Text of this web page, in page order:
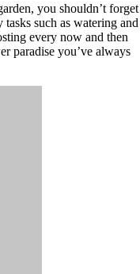
you shouldn’t forget
such as watering and
every now and then
paradise you’ve always